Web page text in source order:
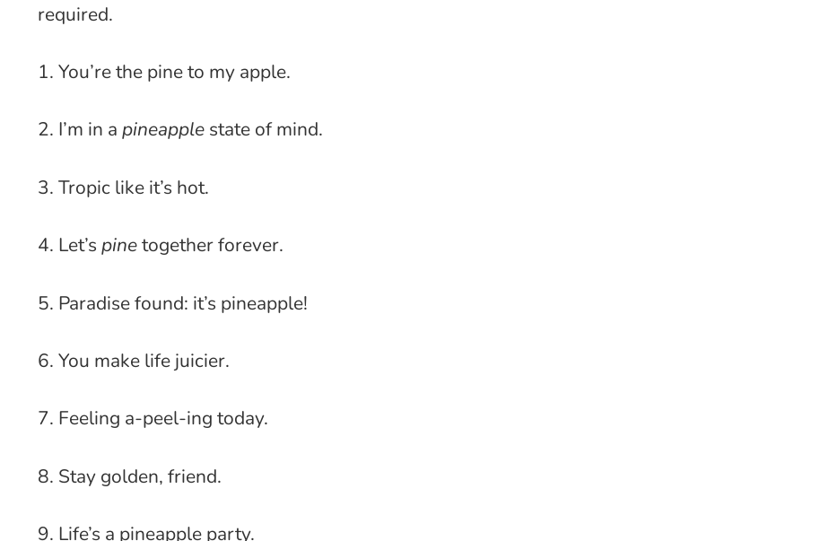
required.
1. You’re the pine to my apple.
2. I’m in apineapple state of mind.
3. Tropic like it’s hot.
4. Let’spinetogether forever.
5. Paradise found: it’s pineapple!
6. You make life juicier.
7. Feeling a-peel-ing today.
8. Stay golden, friend.
9. Life’s a pineapple party.